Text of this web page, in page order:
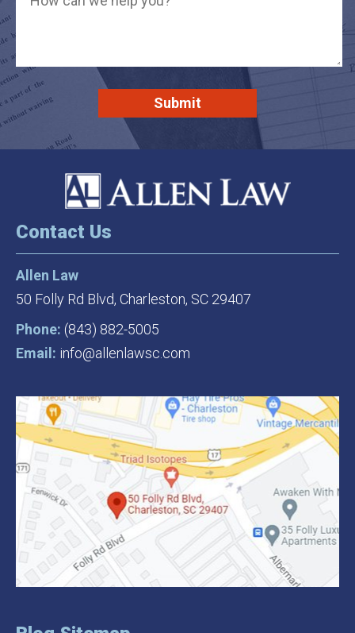
Contact Us
Allen Law
50 Folly Rd Blvd, Charleston, SC 29407
Phone: (843) 882-5005
Email: info@allenlawsc.com